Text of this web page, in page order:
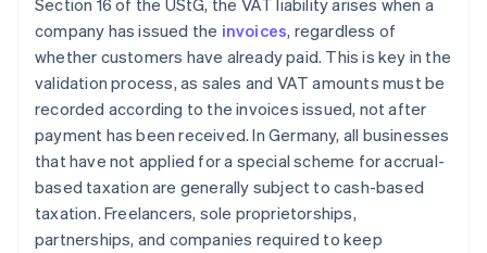
Section 16 of the UStG, the VAT liability arises when a
company has issued the invoices, regardless of
whether customers have already paid. This is key in the
validation process, as sales and VAT amounts must be
recorded according to the invoices issued, not after
payment has been received. In Germany, all businesses
that have not applied for a special scheme for accrual-
based taxation are generally subject to cash-based
taxation. Freelancers, sole proprietorships,
partnerships, and companies required to keep